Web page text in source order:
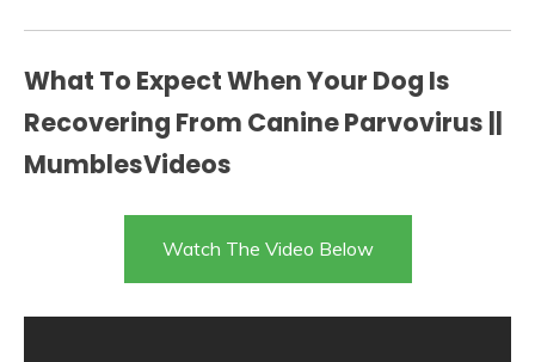
What To Expect When Your Dog Is
Recovering From Canine Parvovirus ||
MumblesVideos
Watch The Video Below